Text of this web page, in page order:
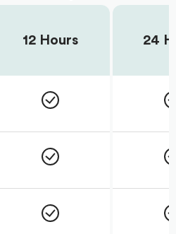
12 Hours 24